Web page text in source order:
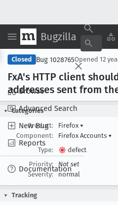
Bugzilla
Browse
Advanced Search
New Bug
Reports
Documentation
Closed Bug 1028765Opened 12
FxA's HTTP client
addresses sent from
Categories
Product:
Firefox ▾
Component:
Firefox Accounts ▾
Type:
defect
Priority:
Not set
Severity:
normal
Tracking